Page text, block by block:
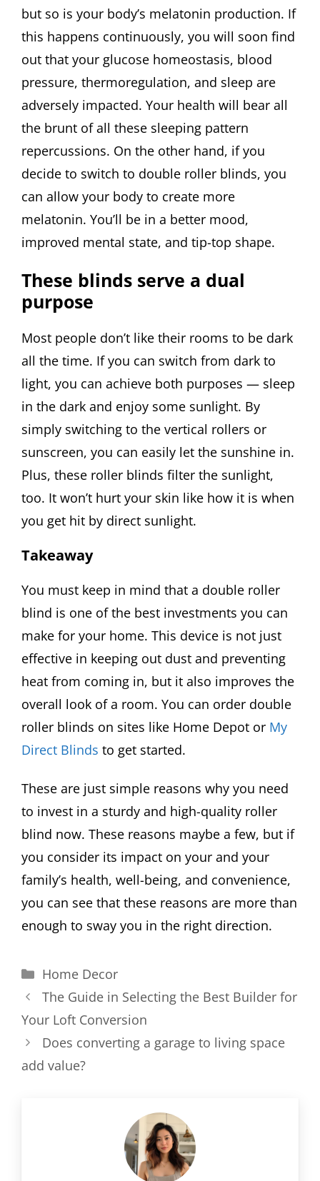
but so is your body’s melatonin production. If
this happens continuously, you will soon find
out that your glucose homeostasis, blood
pressure, thermoregulation, and sleep are
adversely impacted. Your health will bear all
the brunt of all these sleeping pattern
repercussions. On the other hand, if you
decide to switch to double roller blinds, you
can allow your body to create more
melatonin. You’ll be in a better mood,
improved mental state, and tip-top shape.
These blinds serve a dual
purpose
Most people don’t like their rooms to be dark
all the time. If you can switch from dark to
light, you can achieve both purposes — sleep
in the dark and enjoy some sunlight. By
simply switching to the vertical rollers or
sunscreen, you can easily let the sunshine in.
Plus, these roller blinds filter the sunlight,
too. It won’t hurt your skin like how it is when
you get hit by direct sunlight.
Takeaway
You must keep in mind that a double roller
blind is one of the best investments you can
make for your home. This device is not just
effective in keeping out dust and preventing
heat from coming in, but it also improves the
overall look of a room. You can order double
roller blinds on sites like Home Depot or My
Direct Blinds to get started.
These are just simple reasons why you need
to invest in a sturdy and high-quality roller
blind now. These reasons maybe a few, but if
you consider its impact on your and your
family’s health, well-being, and convenience,
you can see that these reasons are more than
enough to sway you in the right direction.
Categories
Home Decor
The Guide in Selecting the Best Builder for
Your Loft Conversion
Does converting a garage to living space
add value?